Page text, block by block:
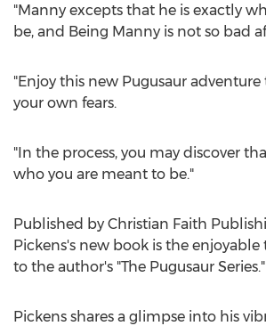
"Manny excepts that he is exactly
be, and Being Manny is not so bad
"Enjoy this new Pugusaur
your own fears.
"In the process, you may discover
who you are meant to be."
Published by Christian Faith
Pickens's new book is the
to the author's "The Pugusaur Series."
Pickens shares a glimpse into his